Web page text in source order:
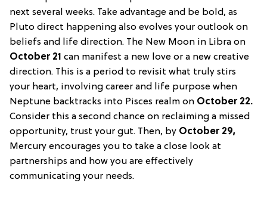
next several weeks. Take advantage and be bold, as
Pluto direct happening also evolves your outlook on
beliefs and life direction. The New Moon in Libra on
October 21 can manifest a new love or a new creative
direction. This is a period to revisit what truly stirs
your heart, involving career and life purpose when
Neptune backtracks into Pisces realm on October 22.
Consider this a second chance on reclaiming a missed
opportunity, trust your gut. Then, by October 29,
Mercury encourages you to take a close look at
partnerships and how you are effectively
communicating your needs.